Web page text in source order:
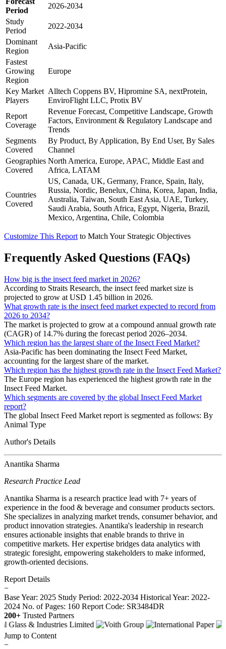
Period
2026-2034
Study
Period
2022-2034
Dominant
Region
Asia-Pacific
Fastest
Growing
Region
Europe
Key Market
Players
Alltech Coppens BV, Hipromine SA, nextProtein,
EnviroFlight LLC, Protix BV
Report
Coverage
Revenue Forecast, Competitive Landscape, Growth
Factors, Environment & Regulatory Landscape and
Trends
Segments
Covered
By Product, By Application, By End User, By Sales
Channel
Geographies
Covered
North America, Europe, APAC, Middle East and
Africa, LATAM
Countries
Covered
US, Canada, UK, Germany, France, Spain, Italy,
Russia, Nordic, Benelux, China, Korea, Japan, India,
Australia, Taiwan, South East Asia, UAE, Turkey,
Saudi Arabia, South Africa, Egypt, Nigeria, Brazil,
Mexico, Argentina, Chile, Colombia
Customize This Report to Match Your Strategic Objectives
Frequently Asked Questions (FAQs)
How big is the insect feed market in 2026?
According to Straits Research, the insect feed market size is
projected to grow at USD 1.45 billion in 2026.
What growth rate is the insect feed market expected to record from
2026 to 2034?
The market is projected to grow at a compound annual growth rate
(CAGR) of 14.7% during the forecast period 2026–2034.
Which region has the largest share of the Insect Feed Market?
Asia-Pacific has been dominating the Insect Feed Market,
accounting for the largest share of the market.
Which region has the highest growth rate in the Insect Feed Market?
The Europe region has experienced the highest growth rate in the
Insect Feed Market.
Which segments are covered by the global Insect Feed Market
report?
The global Insect Feed Market report is segmented as follows: By
Animal Type
Author's Details
Anantika Sharma
Research Practice Lead
Anantika Sharma is a research practice lead with 7+ years of
experience in the food & beverage and consumer products sectors.
She specializes in analyzing market trends, consumer behavior, and
product innovation strategies. Anantika's leadership in research
ensures actionable insights that enable brands to thrive in
competitive markets. Her expertise bridges data analytics with
strategic foresight, empowering stakeholders to make informed,
growth-oriented decisions.
Report Details
−
Base Year: 2025 Study Period: 2022-2034 Historical Year: 2022-
2024 No. of Pages: 160 Report Code: SR3484DR
200+ Trusted Partners
Jump to Content
−